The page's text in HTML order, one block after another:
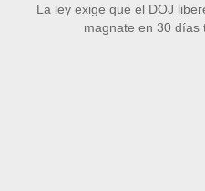
La ley exige que el DOJ
magnate en 30 días